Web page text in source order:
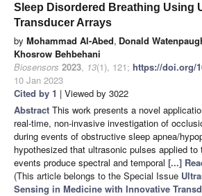
Sleep Disordered Breathing Using
Transducer Arrays
by Mohammad Al-Abed, Donald
Khosrow Behbehani
Biosensors 2023, 13(1), 121; https://doi.org/
10 Jan 2023
Cited by 1 | Viewed by 3022
Abstract This work presents a novel
real-time, non-invasive investigation of
during events of obstructive sleep apnea/
hypothesized that ultrasonic pulses applied to
events produce spectral and temporal [...]
(This article belongs to the Special Issue
Sensing in Medicine with Innovative